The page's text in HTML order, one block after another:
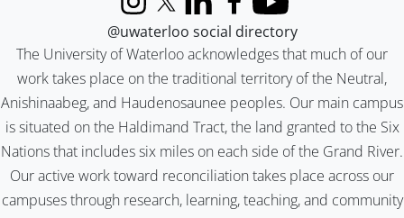
The University of Waterloo acknowledges that much of our
work takes place on the traditional territory of the Neutral,
Anishinaabeg, and Haudenosaunee peoples. Our main campus
is situated on the Haldimand Tract, the land granted to the Six
Nations that includes six miles on each side of the Grand River.
Our active work toward reconciliation takes place across our
campuses through research, learning, teaching, and community
InstagramX (formerly Twitter)
LinkedInFacebook
YouTube
@uwaterloo social directory